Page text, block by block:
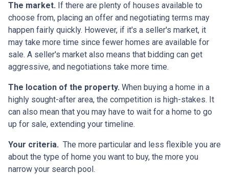
The market. If there are plenty of houses available to
choose from, placing an offer and negotiating terms may
happen fairly quickly. However, if it's a seller's market, it
may take more time since fewer homes are available for
sale. A seller's market also means that bidding can get
aggressive, and negotiations take more time.
The location of the property. When buying a home in a
highly sought-after area, the competition is high-stakes. It
can also mean that you may have to wait for a home to go
up for sale, extending your timeline.
Your criteria. The more particular and less flexible you are
about the type of home you want to buy, the more you
narrow your search pool.